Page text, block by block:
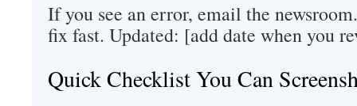
If you see an error, email the
fix fast. Updated: [add date when you
Quick Checklist You Can